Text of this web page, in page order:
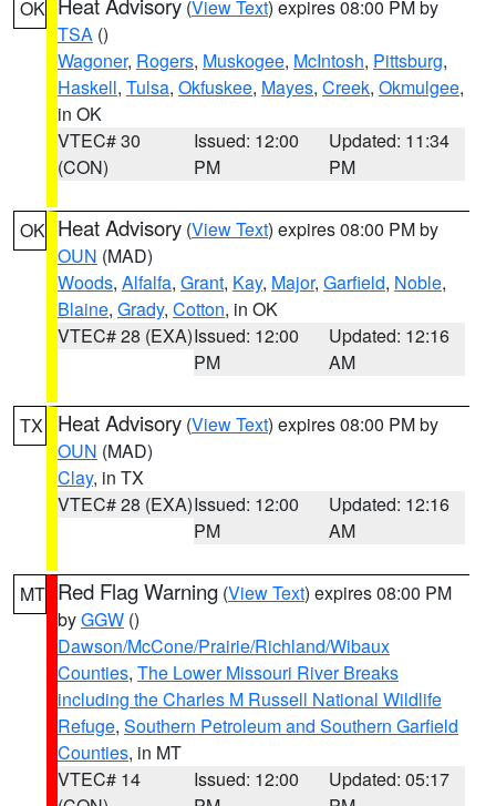
OK (View Text) expires 08:00 PM by
TSA ()
Wagoner, Rogers, Muskogee, McIntosh, Pittsburg,
Haskell, Tulsa, Okfuskee, Mayes, Creek, Okmulgee,
in OK
VTEC# 30
(CON)
Issued: 12:00
PM
Updated: 11:34
PM
OK Heat Advisory (View Text) expires 08:00 PM by
OUN (MAD)
Woods, Alfalfa, Grant, Kay, Major, Garfield, Noble,
Blaine, Grady, Cotton, in OK
VTEC# 28 (EXA)Issued: 12:00
PM
Updated: 12:16
AM
TX Heat Advisory (View Text) expires 08:00 PM by
OUN (MAD)
Clay, in TX
VTEC# 28 (EXA)Issued: 12:00
PM
Updated: 12:16
AM
MT Red Flag Warning (View Text) expires 08:00 PM
byGGW ()
Dawson/McCone/Prairie/Richland/Wibaux
Counties, The Lower Missouri River Breaks
including the Charles M Russell National Wildlife
Refuge, Southern Petroleum and Southern Garfield
Counties, in MT
VTEC# 14
Issued: 12:00
Updated: 05:17